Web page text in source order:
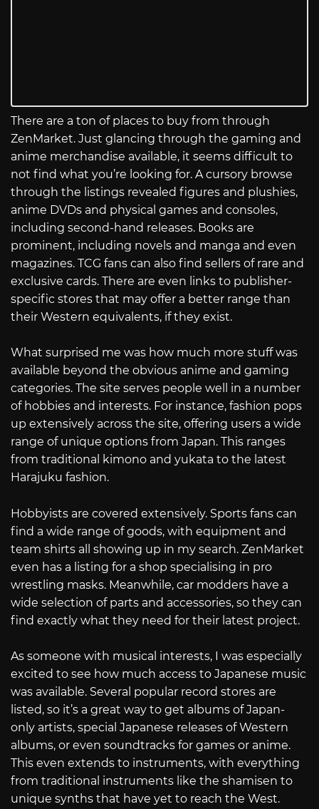
There are a ton of places to buy from through
ZenMarket. Just glancing through the gaming and
anime merchandise available, it seems difficult to
not find what you’re looking for. A cursory browse
through the listings revealed figures and plushies,
anime DVDs and physical games and consoles,
including second-hand releases. Books are
prominent, including novels and manga and even
magazines. TCG fans can also find sellers of rare and
exclusive cards. There are even links to publisher-
specific stores that may offer a better range than
their Western equivalents, if they exist.
What surprised me was how much more stuff was
available beyond the obvious anime and gaming
categories. The site serves people well in a number
of hobbies and interests. For instance, fashion pops
up extensively across the site, offering users a wide
range of unique options from Japan. This ranges
from traditional kimono and yukata to the latest
Harajuku fashion.
Hobbyists are covered extensively. Sports fans can
find a wide range of goods, with equipment and
team shirts all showing up in my search. ZenMarket
even has a listing for a shop specialising in pro
wrestling masks. Meanwhile, car modders have a
wide selection of parts and accessories, so they can
find exactly what they need for their latest project.
As someone with musical interests, I was especially
excited to see how much access to Japanese music
was available. Several popular record stores are
listed, so it’s a great way to get albums of Japan-
only artists, special Japanese releases of Western
albums, or even soundtracks for games or anime.
This even extends to instruments, with everything
from traditional instruments like the shamisen to
unique synths that have yet to reach the West.